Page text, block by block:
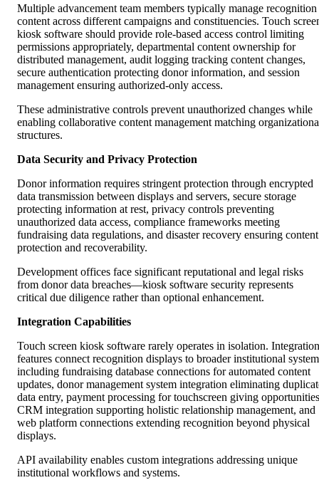
Multiple advancement team members typically manage recognition
content across different campaigns and constituencies. Touch
kiosk software should provide role-based access control limiting
permissions appropriately, departmental content ownership for
distributed management, audit logging tracking content changes,
secure authentication protecting donor information, and session
management ensuring authorized-only access.
These administrative controls prevent unauthorized changes while
enabling collaborative content management matching
structures.
Data Security and Privacy Protection
Donor information requires stringent protection through encrypted
data transmission between displays and servers, secure storage
protecting information at rest, privacy controls preventing
unauthorized data access, compliance frameworks meeting
fundraising data regulations, and disaster recovery ensuring content
protection and recoverability.
Development offices face significant reputational and legal risks
from donor data breaches—kiosk software security represents
critical due diligence rather than optional enhancement.
Integration Capabilities
Touch screen kiosk software rarely operates in isolation. Integration
features connect recognition displays to broader institutional
including fundraising database connections for automated content
updates, donor management system integration eliminating
data entry, payment processing for touchscreen giving
CRM integration supporting holistic relationship management, and
web platform connections extending recognition beyond physical
displays.
API availability enables custom integrations addressing unique
institutional workflows and systems.